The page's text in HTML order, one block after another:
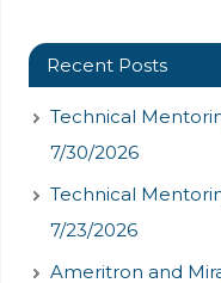
Recent Posts
Technical
7/30/2026
Technical
7/23/2026
Ameritron and